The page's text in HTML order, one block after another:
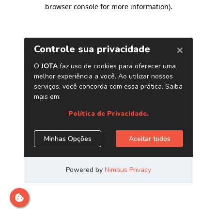
browser console for more information).